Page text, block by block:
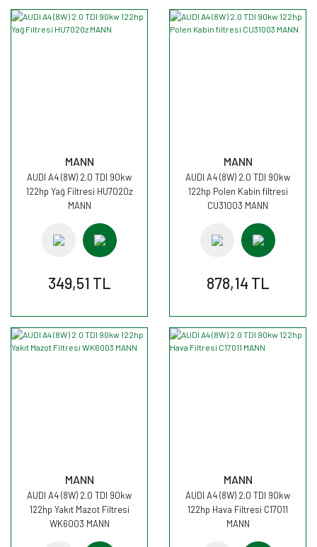
MANN
AUDI A4 (8W) 2.0 TDI 90kw
122hp Yağ Filtresi HU7020z
MANN
349,51 TL
MANN
AUDI A4 (8W) 2.0 TDI 90kw
122hp Polen Kabin filtresi
CU31003 MANN
878,14 TL
MANN
AUDI A4 (8W) 2.0 TDI 90kw
122hp Yakıt Mazot Filtresi
WK6003 MANN
MANN
AUDI A4 (8W) 2.0 TDI 90kw
122hp Hava Filtresi C17011
MANN